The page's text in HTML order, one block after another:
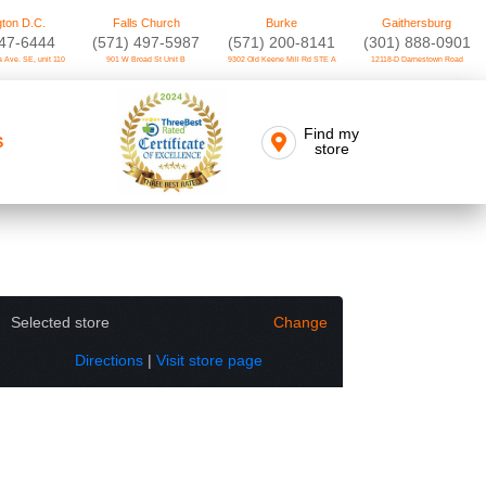
D.C.
6444
Ave. SE, unit 110
Falls Church
(571) 497-5987
901 W Broad St Unit B
Burke
(571) 200-8141
9302 Old Keene Mill Rd STE A
Gaithersburg
(301) 888-0901
12118-D Darnestown Road
Find my
store
Selected store Change
Directions |Visit store page